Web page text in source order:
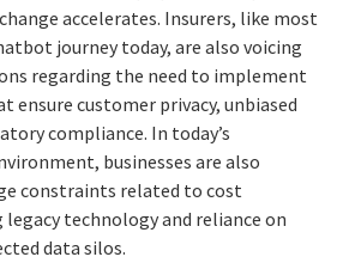
accelerates. Insurers, like most
journey today, are also voicing
regarding the need to implement
ensure customer privacy, unbiased
compliance. In today’s
businesses are also
constraints related to cost
technology and reliance on
data silos.